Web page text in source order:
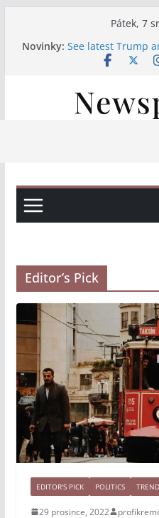
Pátek, 7
Novinky: See latest Trump
Італійські вина,
Італійські вина
терасі
Італійські вина
Editor’s Pick
EDITOR'S PICK POLITICS
29 prosince, 2022